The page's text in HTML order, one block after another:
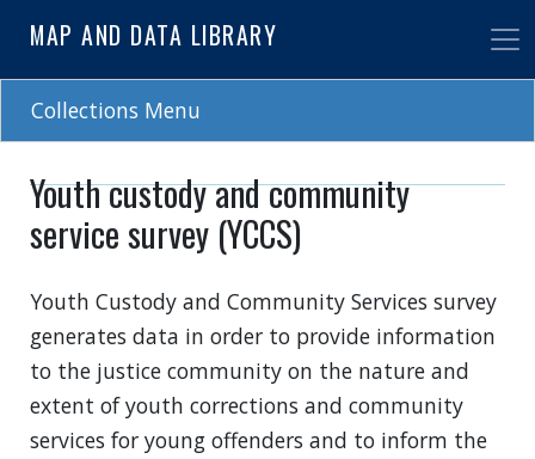
to
main
MAP AND DATA LIBRARY
Collections Menu
Youth custody and community
service survey (YCCS)
Youth Custody and Community Services survey
generates data in order to provide information
to the justice community on the nature and
extent of youth corrections and community
services for young offenders and to inform the